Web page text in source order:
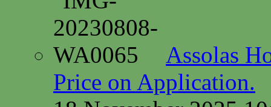
Assolas
Price on Application.